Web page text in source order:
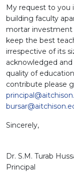
My request to you
building faculty
mortar investment
keep the best
irrespective of its
acknowledged
quality of
contribute please
Sincerely,
Dr. S.M. Turab
Principal